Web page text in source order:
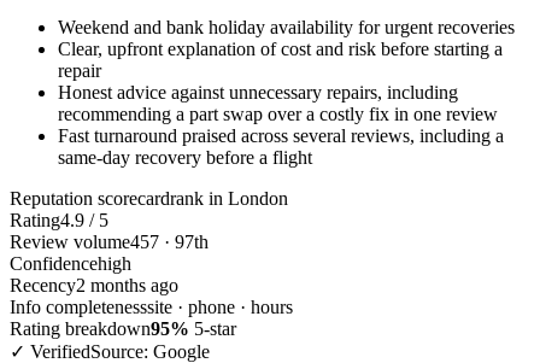
Weekend and bank holiday availability for urgent recoveries
Clear, upfront explanation of cost and risk before starting a
repair
Honest advice against unnecessary repairs, including
recommending a part swap over a costly fix in one review
Fast turnaround praised across several reviews, including a
same-day recovery before a flight
Reputation scorecardrank in London
Rating4.9 / 5
Review volume457 · 97th
Confidencehigh
Recency2 months ago
Info completenesssite · phone · hours
Rating breakdown95% 5-star
✓ VerifiedSource: Google